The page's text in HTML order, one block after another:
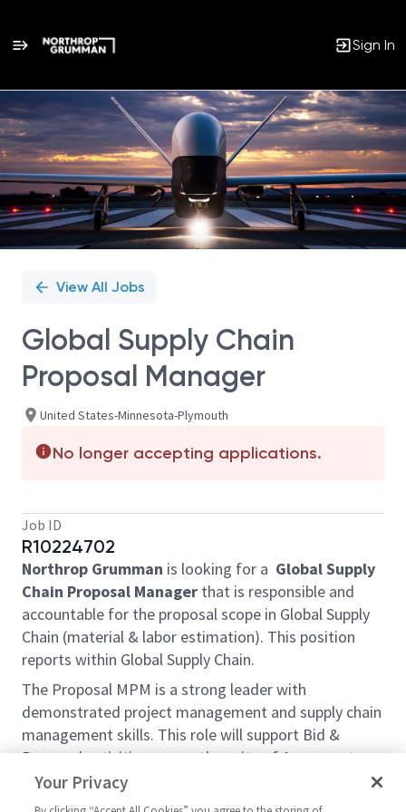
Sign In
Single
Position
View All Jobs
Global Supply Chain
Proposal Manager
United States-Minnesota-Plymouth
No longer accepting applications.
Job ID
R10224702
Northrop Grumman is looking for a Global Supply
Chain Proposal Manager that is responsible and
accountable for the proposal scope in Global Supply
Chain (material & labor estimation). This position
reports within Global Supply Chain.
The Proposal MPM is a strong leader with
demonstrated project management and supply chain
management skills. This role will support Bid &
Proposal activities across the suite of Armament
Systems Business Unit programs. The majority of
proposal work will involve USG certified proposals,
Your Privacy